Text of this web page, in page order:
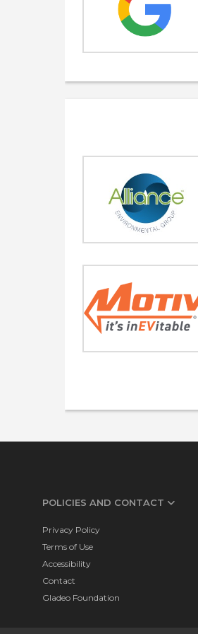
POLICIES AND CONTACT
Privacy Policy
Terms of Use
Accessibility
Contact
Gladeo Foundation